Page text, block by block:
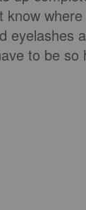
eyelashes
to be so